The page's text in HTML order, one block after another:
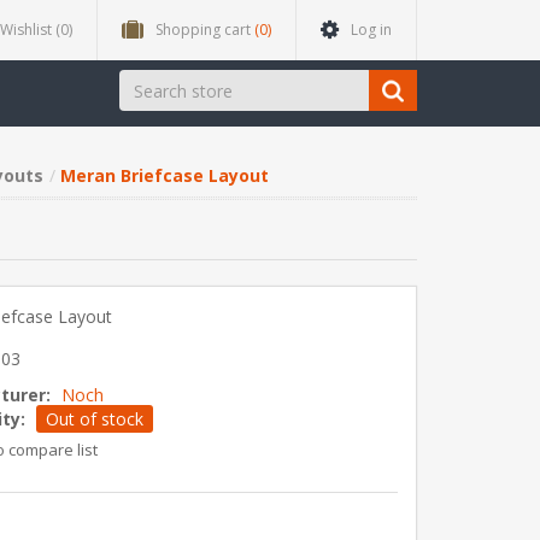
Wishlist (0) Shopping cart (0) Log in
Meran Briefcase Layout
Layout
Noch
Out of stock
compare list